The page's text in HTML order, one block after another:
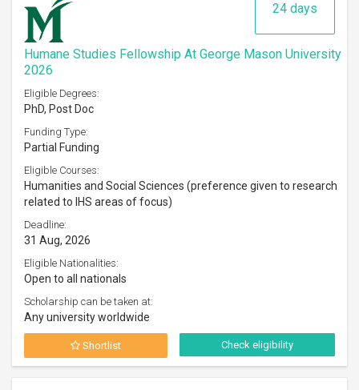
24 days
Humane Studies Fellowship At George Mason University
2026
Eligible Degrees:
PhD, Post Doc
Funding Type:
Partial Funding
Eligible Courses:
Humanities and Social Sciences (preference given to research
related to IHS areas of focus)
Deadline:
31 Aug, 2026
Eligible Nationalities:
Open to all nationals
Scholarship can be taken at:
Any university worldwide
Shortlist Check eligibility